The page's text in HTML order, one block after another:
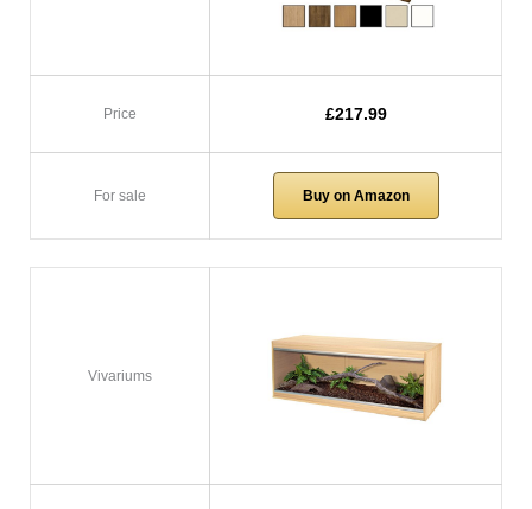
Price £217.99
For sale Buy on Amazon
Vivariums